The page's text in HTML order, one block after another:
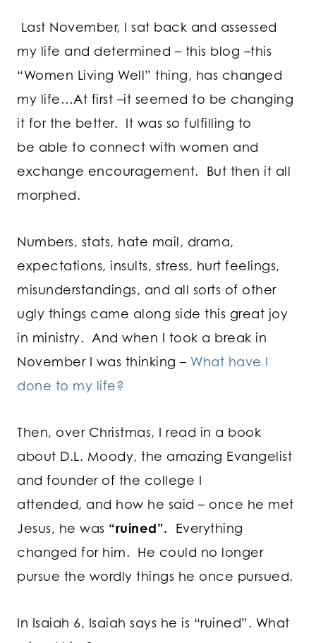
Last November, I sat back and assessed
my life and determined – this blog –this
“Women Living Well” thing, has changed
my life…At first –it seemed to be changing
it for the better. It was so fulfilling to
be able to connect with women and
exchange encouragement. But then it all
morphed.
Numbers, stats, hate mail, drama,
expectations, insults, stress, hurt feelings,
misunderstandings, and all sorts of other
ugly things came along side this great joy
in ministry. And when I took a break in
November I was thinking – What have I
done to my life?
Then, over Christmas, I read in a book
about D.L. Moody, the amazing Evangelist
and founder of the college I
attended, and how he said – once he met
Jesus, he was “ruined”. Everything
changed for him. He could no longer
pursue the wordly things he once pursued.
In Isaiah 6, Isaiah says he is “ruined”. What